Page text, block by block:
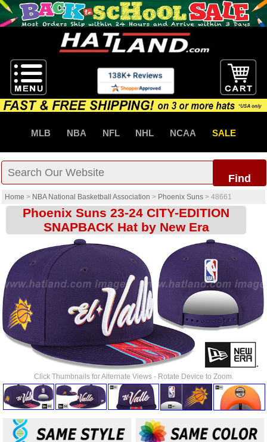
MLB NBA NFL NHL NCAA SALE
Find
Home > NBA National Basketball Association > Phoenix Suns > 48661
Phoenix Suns 23-24 CITY-EDITION
SNAPBACK Hat by New Era
Click Thumbnails for Alternate Views - Rotate Device to Zoom.